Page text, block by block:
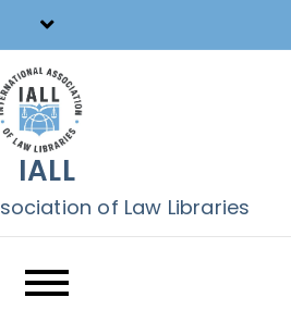
IALL
of Law Libraries